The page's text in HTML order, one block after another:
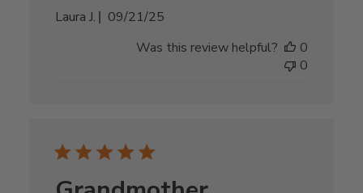
Laura J.
Published
09/21/25
Was this review helpful?
0
0